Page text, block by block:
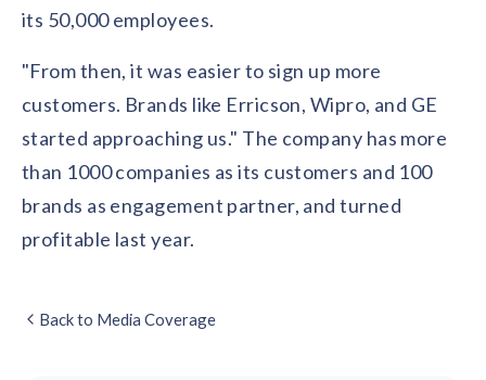
its 50,000 employees.
"From then, it was easier to sign up more
customers. Brands like Erricson, Wipro, and GE
started approaching us." The company has more
than 1000 companies as its customers and 100
brands as engagement partner, and turned
profitable last year.
Back to Media Coverage